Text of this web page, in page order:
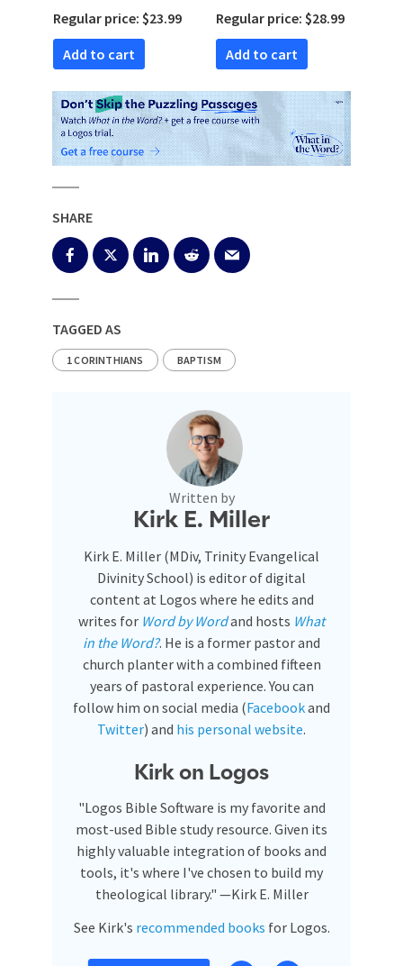
General Epistles
and Revelation
Regular price: $23.99
Add to cart
Regular price: $28.99
Add to cart
SHARE
TAGGED AS
1 CORINTHIANS BAPTISM
Written by
Kirk E. Miller
Kirk E. Miller (MDiv, Trinity Evangelical
Divinity School) is editor of digital
content at Logos where he edits and
writes for Word by Wordand hosts What
in the Word?. He is a former pastor and
church planter with a combined fifteen
years of pastoral experience. You can
follow him on social media (Facebookand
Twitter) and his personal website.
Kirk on Logos
"Logos Bible Software is my favorite and
most-used Bible study resource. Given its
highly valuable integration of books and
tools, it's where I've chosen to build my
theological library." —Kirk E. Miller
See Kirk's recommended books for Logos.